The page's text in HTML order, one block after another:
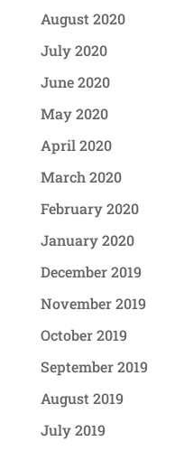
August 2020
July 2020
June 2020
May 2020
April 2020
March 2020
February 2020
January 2020
December 2019
November 2019
October 2019
September 2019
August 2019
July 2019